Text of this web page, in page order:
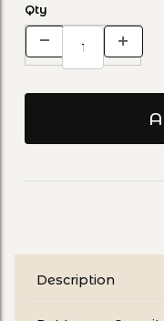
Qty
Description